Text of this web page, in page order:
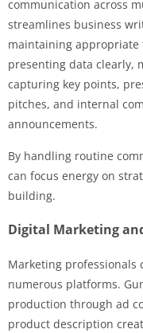
communication across
streamlines business
maintaining
presenting data clearly,
capturing key points,
pitches, and internal
announcements.
By handling routine
can focus energy on
building.
Digital Marketing
Marketing professionals
numerous platforms.
production through ad
product description